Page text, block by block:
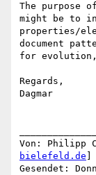
The purpose
might be to
properties/
document
for
Regards,
Dagmar
Von: Philipp
bielefeld.de
Gesendet: